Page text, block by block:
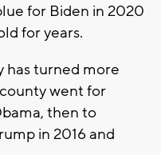
for Biden in 2020
for years.
has turned more
went for
then to
in 2016 and